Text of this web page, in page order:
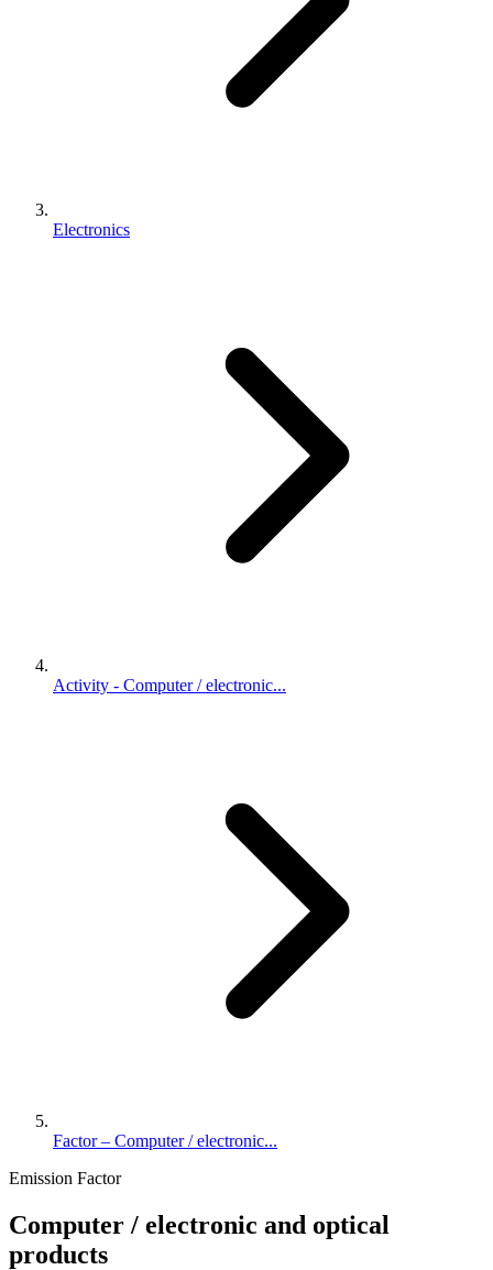
Electronics
Activity - Computer / electronic...
Factor – Computer / electronic...
Emission Factor
Computer / electronic and optical
products